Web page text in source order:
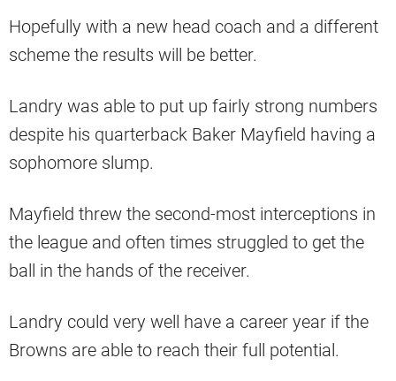
Hopefully with a new head coach and a different
scheme the results will be better.
Landry was able to put up fairly strong numbers
despite his quarterback Baker Mayfield having a
sophomore slump.
Mayfield threw the second-most interceptions in
the league and often times struggled to get the
ball in the hands of the receiver.
Landry could very well have a career year if the
Browns are able to reach their full potential.